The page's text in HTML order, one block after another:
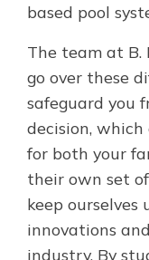
based pool
The team at B.
go over these
safeguard you
decision,
for both your
their own set
keep
innovations
industry. By